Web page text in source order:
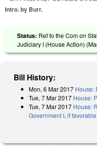
Intro. by Burr.
Status: Ref to the Com on
Judiciary I (House Action) (
Bill History:
Mon, 6 Mar 2017 House:
Tue, 7 Mar 2017 House:
Tue, 7 Mar 2017 House:
Government I, if